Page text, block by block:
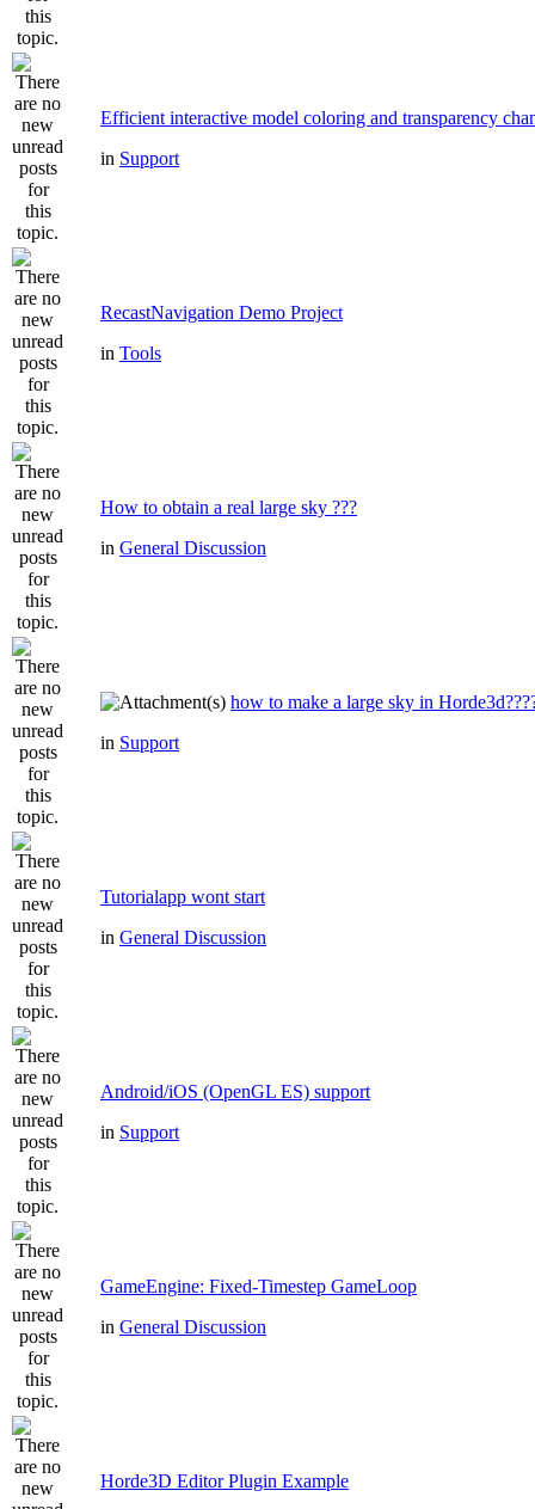
Efficient interactive model coloring and transparency
in Support
RecastNavigation Demo Project
in Tools
How to obtain a real large sky ???
in General Discussion
how to make a large sky in
in Support
Tutorialapp wont start
in General Discussion
Android/iOS (OpenGL ES) support
in Support
GameEngine: Fixed-Timestep GameLoop
in General Discussion
Horde3D Editor Plugin Example